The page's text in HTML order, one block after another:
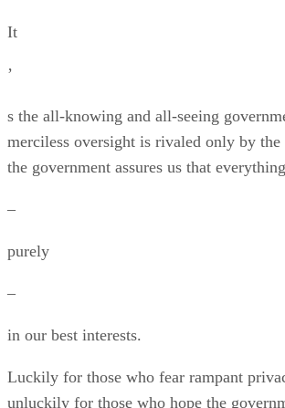
It
’
s the all-knowing and all-seeing
merciless oversight is rivaled only by
the government assures us that
–
purely
–
in our best interests.
Luckily for those who fear rampant
unluckily for those who hope the